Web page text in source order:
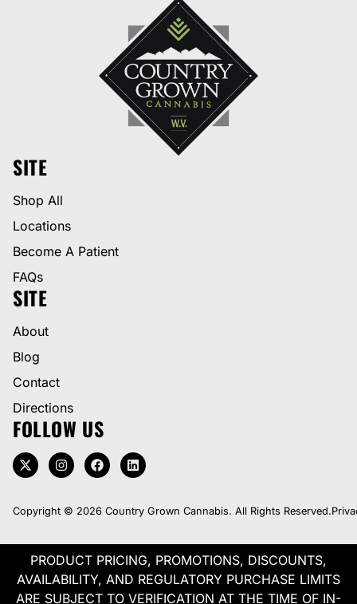
SITE
Shop All
Locations
Become A Patient
FAQs
SITE
About
Blog
Contact
Directions
FOLLOW US
Copyright © 2026 Country Grown Cannabis. All Rights Reserved.
PRODUCT PRICING, PROMOTIONS, DISCOUNTS,
AVAILABILITY, AND REGULATORY PURCHASE LIMITS
ARE SUBJECT TO VERIFICATION AT THE TIME OF IN-